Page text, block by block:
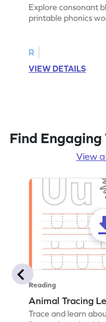
Explore consonant
printable phonics
R
VIEW DETAILS
Find
View
Reading
Animal Tracing
Trace and learn